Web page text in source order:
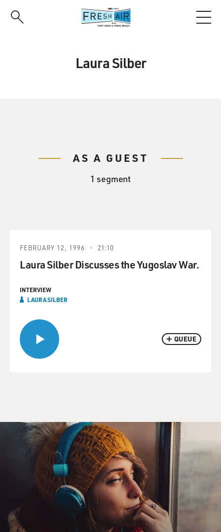
Laura Silber
AS A GUEST
1 segment
QUEUE
FEBRUARY 12, 1996 21:10
Laura Silber Discusses the Yugoslav War.
INTERVIEW
LAURA SILBER